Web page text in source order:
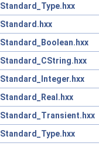
Standard_Type.hxx
Standard.hxx
Standard_Boolean.hxx
Standard_CString.hxx
Standard_Integer.hxx
Standard_Real.hxx
Standard_Transient.hxx
Standard_Type.hxx